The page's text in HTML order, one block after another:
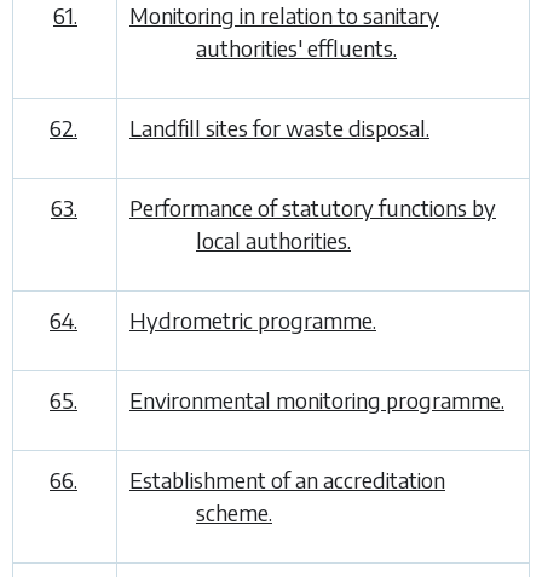
61.
Monitoring in relation to sanitary
authorities' effluents.
62. Landfill sites for waste disposal.
63.
Performance of statutory functions by
local authorities.
64. Hydrometric programme.
65. Environmental monitoring programme.
66.
Establishment of an accreditation
scheme.